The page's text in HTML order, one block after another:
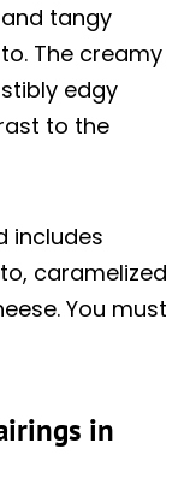
tangy
The creamy
edgy
to the
includes
caramelized
You must
in